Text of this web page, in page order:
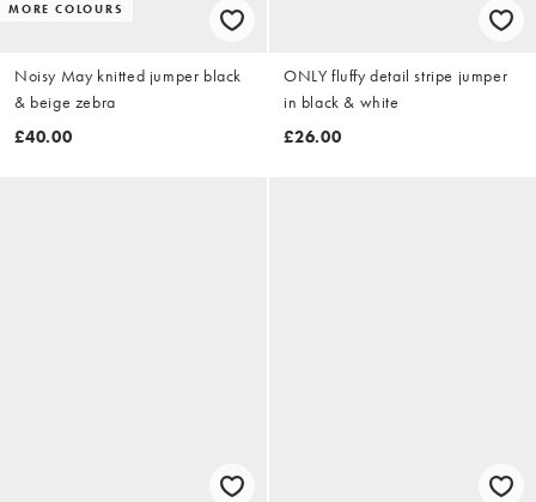
MORE COLOURS
Noisy May knitted jumper black
& beige zebra
£40.00
ONLY fluffy detail stripe jumper
in black & white
£26.00